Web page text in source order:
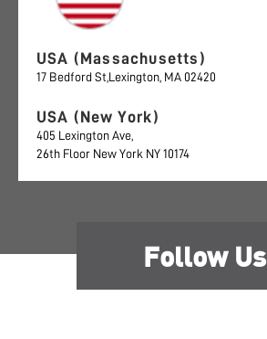
USA (Massachusetts)
17 Bedford St,Lexington, MA 02420
USA (New York)
405 Lexington Ave,
26th Floor New York NY 10174
Follow Us